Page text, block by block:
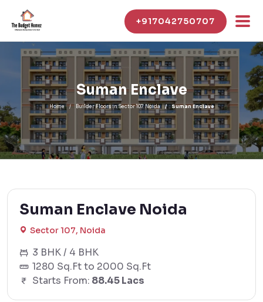
+917042750707
Suman Enclave
Home Builder Floors in Sector 107 Noida Suman Enclave
Suman Enclave Noida
Sector 107, Noida
3 BHK / 4 BHK
1280 Sq.Ft to 2000 Sq.Ft
Starts From: 88.45 Lacs